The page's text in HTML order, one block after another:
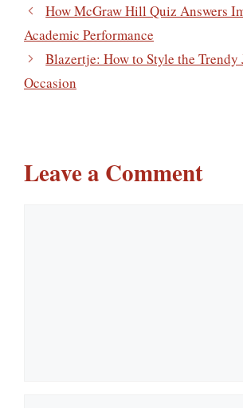
How McGraw Hill Quiz Answers
Academic Performance
Blazertje: How to Style the Trendy
Occasion
Leave a Comment